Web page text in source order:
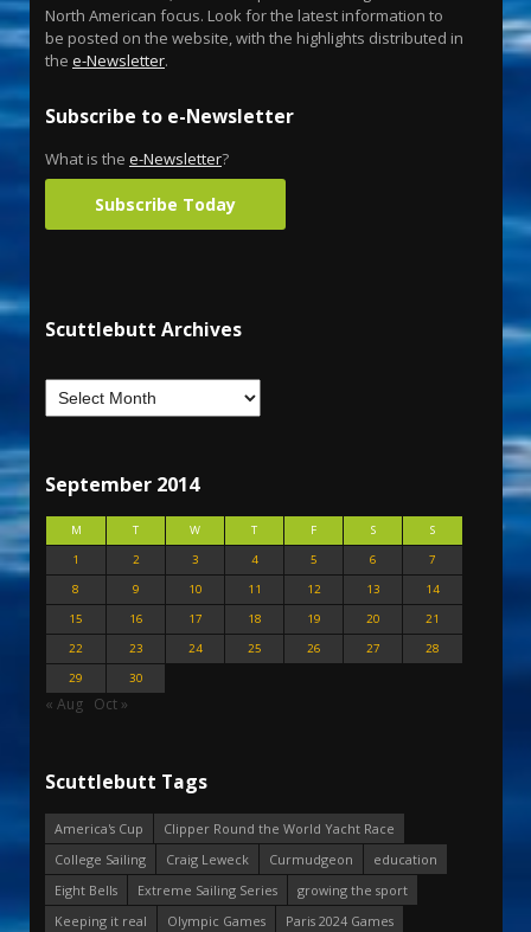
North American focus. Look for the latest information to
be posted on the website, with the highlights distributed in
the e-Newsletter.
Subscribe to e-Newsletter
What is the e-Newsletter?
Subscribe Today
Scuttlebutt Archives
September 2014
M T W T F S
S
1
2 3 4 5 6
7
8
9 10 11 12 13
14
15
16 17 18 19 20
21
22
23 24 25 26 27
28
29
30
« Aug Oct »
Scuttlebutt Tags
America's Cup
Clipper Round the World Yacht Race
College Sailing
Craig Leweck Curmudgeon
education
Eight Bells
Extreme Sailing Series
growing the sport
Keeping it real
Olympic Games
Paris 2024 Games